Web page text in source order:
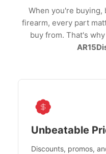
When you're
firearm, every part
buy from. That's
Unbeatable
Discounts, promos,